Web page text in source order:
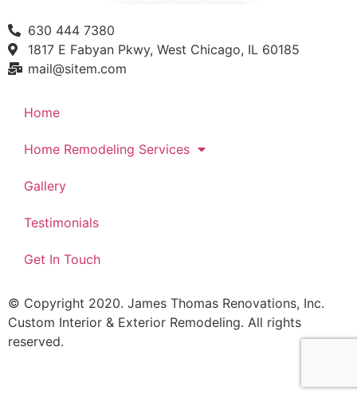
630 444 7380
1817 E Fabyan Pkwy, West Chicago, IL 60185
mail@sitem.com​
Home
Home Remodeling Services
Gallery
Testimonials
Get In Touch
© Copyright 2020. James Thomas Renovations, Inc.
Custom Interior & Exterior Remodeling. All rights
reserved.